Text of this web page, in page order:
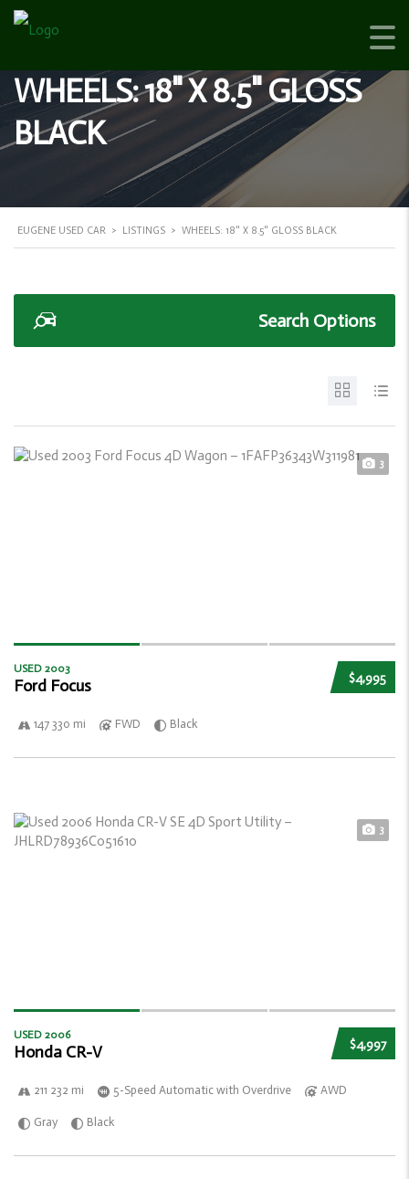
WHEELS: 18" X 8.5" GLOSS
BLACK
EUGENE USED CAR > LISTINGS > WHEELS: 18" X 8.5" GLOSS BLACK
Search Options
3
$4,995
USED 2003
Ford Focus
147 330 mi FWD Black
3
$4,997
USED 2006
Honda CR-V
211 232 mi 5-Speed Automatic with Overdrive AWD
Gray Black